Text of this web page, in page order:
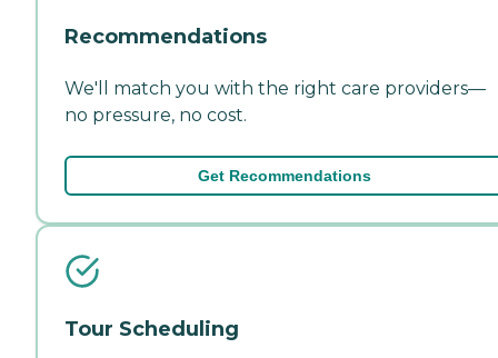
Recommendations
We'll match you with the right care providers—
no pressure, no cost.
Get Recommendations
Tour Scheduling